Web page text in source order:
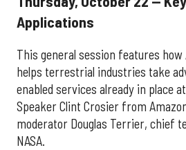
Applications
This general session features how
helps terrestrial industries take
enabled services already in place
Speaker Clint Crosier from
moderator Douglas Terrier, chief
NASA.